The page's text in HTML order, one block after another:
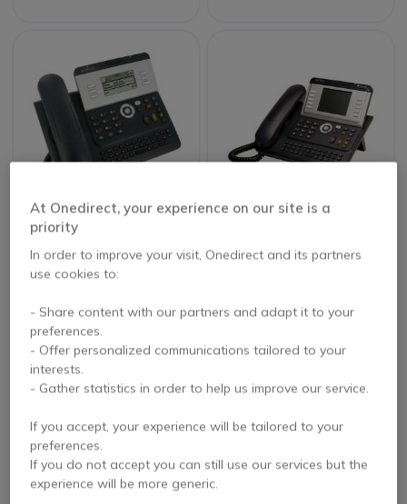
Alcatel 4028 EE IP
Refurb
5 of 7 Reviews
£84.99 Excl. VAT
Refurbished4.3 of 21 Reviews
£100.99 Excl. VAT
At Onedirect, your experience on our site is a
priority
In order to improve your visit, Onedirect and its partners
use cookies to:
- Share content with our partners and adapt it to your
preferences.
- Offer personalized communications tailored to your
interests.
- Gather statistics in order to help us improve our service.
If you accept, your experience will be tailored to your
preferences.
If you do not accept you can still use our services but the
experience will be more generic.